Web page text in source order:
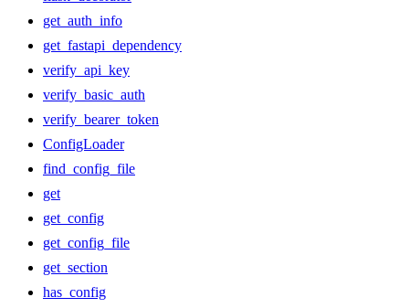
get_auth_info
get_fastapi_dependency
verify_api_key
verify_basic_auth
verify_bearer_token
ConfigLoader
find_config_file
get
get_config
get_config_file
get_section
has_config